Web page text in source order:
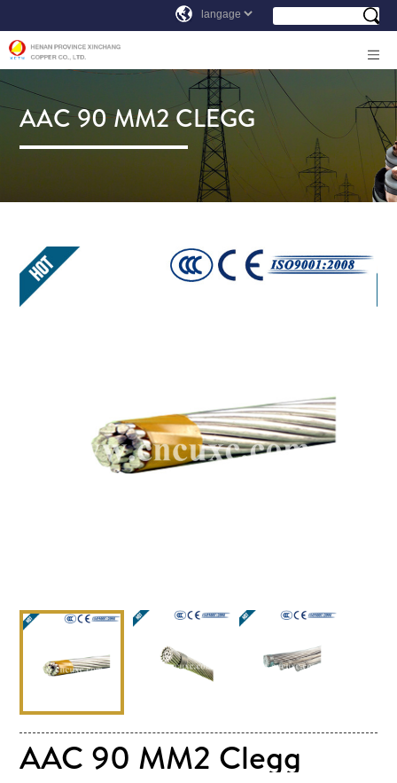
AAC 90 MM2 CLEGG
AAC 90 MM2 Clegg